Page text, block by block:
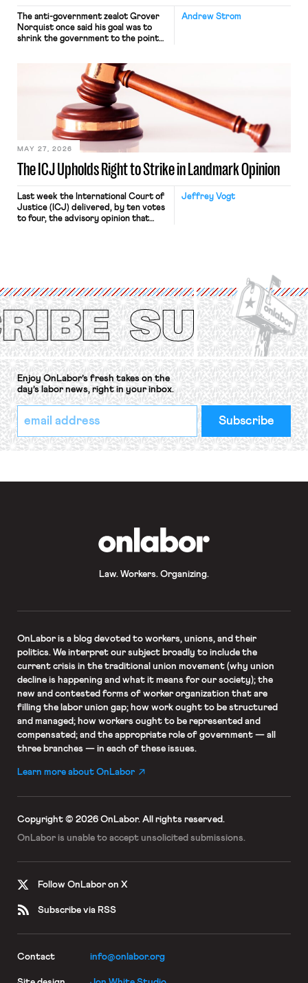
Andrew Strom
The anti-government zealot Grover
Norquist once said his goal was to
shrink the government to the point
judges have applied that same
approach to the National Labor
Relations Act (NLRA). Most recently,
in Kerwin v. Trinity Health Grand
Haven Hospital, two Trump judges in
The ICJ Upholds Right to Strike in Landmark Opinion
MAY 27, 2026
Jeffrey Vogt
Last week the International Court of
Justice (ICJ) delivered, by ten votes
to four, the advisory opinion that
Protection of the Right to Organise
Convention, 1948 (No. […]
Enjoy OnLabor’s fresh takes on the
day’s labor news, right in your inbox.
*
indicates
required
Email
Address
*
Law. Workers. Organizing.
OnLaboris a blog devoted to workers, unions, and their
politics. We interpret our subject broadly to include the
current crisis in the traditional union movement (why union
decline is happening and what it means for our society); the
new and contested forms of worker organization that are
filling the labor union gap; how work ought to be structured
and managed; how workers ought to be represented and
compensated; and the appropriate role of government — all
three branches — in each of these issues.
Learn more about OnLabor
Copyright © 2026 OnLabor. All rights reserved.
OnLabor is unable to accept unsolicited submissions.
Follow OnLabor on X
Subscribe via RSS
Contact info@onlabor.org